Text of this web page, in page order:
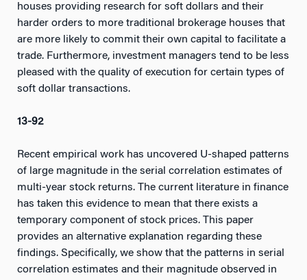
houses providing research for soft dollars and their
harder orders to more traditional brokerage houses that
are more likely to commit their own capital to facilitate a
trade. Furthermore, investment managers tend to be less
pleased with the quality of execution for certain types of
soft dollar transactions.
13-92
Recent empirical work has uncovered U-shaped patterns
of large magnitude in the serial correlation estimates of
multi-year stock returns. The current literature in finance
has taken this evidence to mean that there exists a
temporary component of stock prices. This paper
provides an alternative explanation regarding these
findings. Specifically, we show that the patterns in serial
correlation estimates and their magnitude observed in